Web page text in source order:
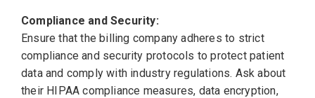
Compliance and Security:
Ensure that the billing company adheres to strict
compliance and security protocols to protect patient
data and comply with industry regulations. Ask about
their HIPAA compliance measures, data encryption,